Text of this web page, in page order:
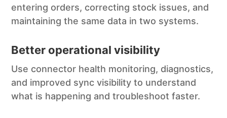
entering orders, correcting stock issues, and
maintaining the same data in two systems.
Better operational visibility
Use connector health monitoring, diagnostics,
and improved sync visibility to understand
what is happening and troubleshoot faster.